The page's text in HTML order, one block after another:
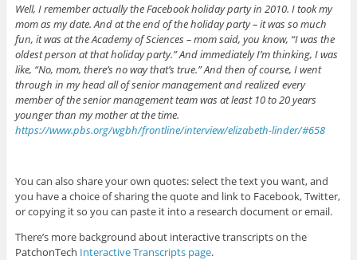
Well, I remember actually the Facebook holiday party in 2010. I took my
mom as my date. And at the end of the holiday party – it was so much
fun, it was at the Academy of Sciences – mom said, you know, “I was the
oldest person at that holiday party.” And immediately I’m thinking, I was
like, “No, mom, there’s no way that’s true.” And then of course, I went
through in my head all of senior management and realized every
member of the senior management team was at least 10 to 20 years
younger than my mother at the time.
https://www.pbs.org/wgbh/frontline/interview/elizabeth-linder/#658
You can also share your own quotes: select the text you want, and
you have a choice of sharing the quote and link to Facebook, Twitter,
or copying it so you can paste it into a research document or email.
There’s more background about interactive transcripts on the
PatchonTech Interactive Transcripts page.